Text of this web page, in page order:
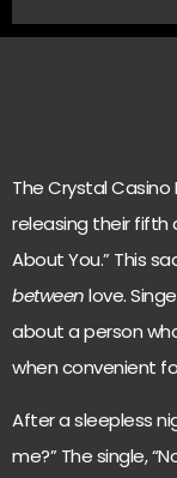
The Crystal
releasing their fifth
About You.” This
betweenlove.
about a person
when convenient
After a sleepless
me?” The single,